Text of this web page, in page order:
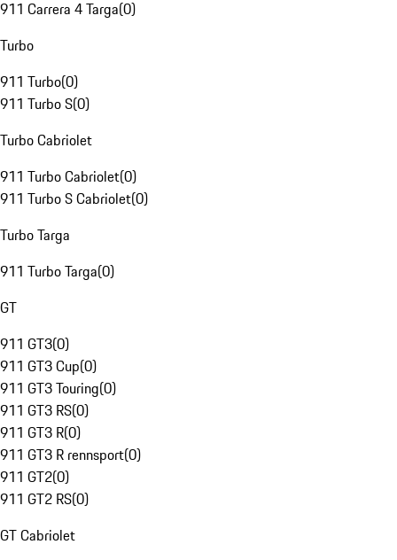
911 Carrera 4 Targa(0)
Turbo
911 Turbo(0)
911 Turbo S(0)
Turbo Cabriolet
911 Turbo Cabriolet(0)
911 Turbo S Cabriolet(0)
Turbo Targa
911 Turbo Targa(0)
GT
911 GT3(0)
911 GT3 Cup(0)
911 GT3 Touring(0)
911 GT3 RS(0)
911 GT3 R(0)
911 GT3 R rennsport(0)
911 GT2(0)
911 GT2 RS(0)
GT Cabriolet